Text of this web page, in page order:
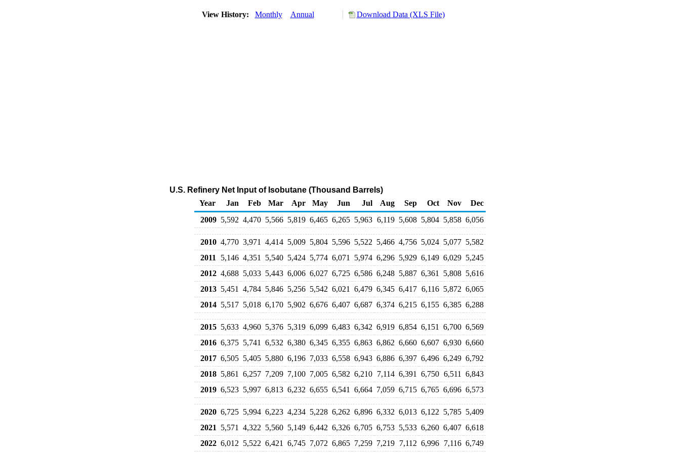
View History: Monthly Annual Download Data (XLS File)
U.S. Refinery Net Input of Isobutane (Thousand Barrels)
Year
Jan Feb Mar Apr May Jun Jul Aug Sep Oct Nov
Dec
2009 5,592 4,470 5,566 5,819 6,465 6,265 5,963 6,119 5,608 5,804 5,858 6,056
2010 4,770 3,971 4,414 5,009 5,804 5,596 5,522 5,466 4,756 5,024 5,077 5,582
2011
5,146 4,351 5,540 5,424 5,774 6,071 5,974 6,296 5,929 6,149 6,029 5,245
2012 4,688 5,033 5,443 6,006 6,027 6,725 6,586 6,248 5,887 6,361 5,808 5,616
2013 5,451 4,784 5,846 5,256 5,542 6,021 6,479 6,345 6,417 6,116 5,872 6,065
2014 5,517 5,018 6,170 5,902 6,676 6,407 6,687 6,374 6,215 6,155 6,385 6,288
2015 5,633 4,960 5,376 5,319 6,099 6,483 6,342 6,919 6,854 6,151 6,700 6,569
2016 6,375 5,741 6,532 6,380 6,345 6,355 6,863 6,862 6,660 6,607 6,930 6,660
2017 6,505 5,405 5,880 6,196 7,033 6,558 6,943 6,886 6,397 6,496 6,249 6,792
2018 5,861 6,257 7,209 7,100 7,005 6,582 6,210 7,114 6,391 6,750 6,511
6,843
2019 6,523 5,997 6,813 6,232 6,655 6,541 6,664 7,059 6,715 6,765 6,696 6,573
2020 6,725 5,994 6,223 4,234 5,228 6,262 6,896 6,332 6,013 6,122 5,785 5,409
2021
5,571 4,322 5,560 5,149 6,442 6,326 6,705 6,753 5,533 6,260 6,407 6,618
2022 6,012 5,522 6,421 6,745 7,072 6,865 7,259 7,219 7,112 6,996 7,116 6,749